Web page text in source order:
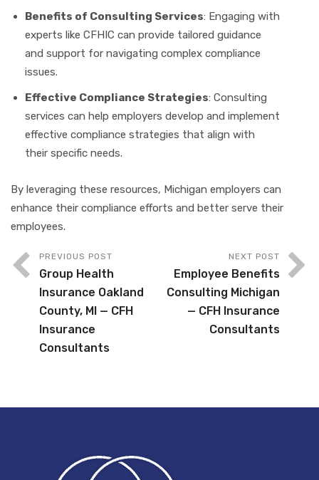
Benefits of Consulting Services: Engaging with
experts like CFHIC can provide tailored guidance
and support for navigating complex compliance
issues.
Effective Compliance Strategies: Consulting
services can help employers develop and implement
effective compliance strategies that align with
their specific needs.
By leveraging these resources, Michigan employers can
enhance their compliance efforts and better serve their
employees.
PREVIOUS POST
Group Health
Insurance Oakland
County, MI — CFH
Insurance
Consultants
NEXT POST
Employee Benefits
Consulting Michigan
— CFH Insurance
Consultants